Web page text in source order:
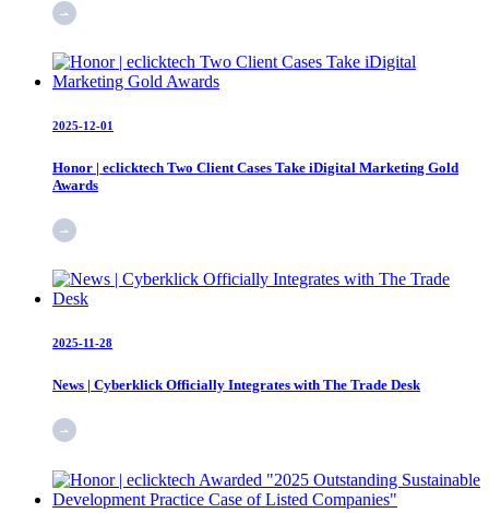
2025-12-01
Honor | eclicktech Two Client Cases Take iDigital Marketing Gold
Awards
2025-11-28
News | Cyberklick Officially Integrates with The Trade Desk